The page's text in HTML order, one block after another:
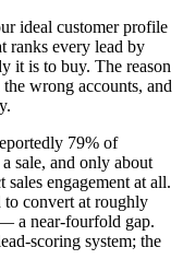
ideal customer profile
ranks every lead by
it is to buy. The reason
wrong accounts, and
79% of
sale, and only about
engagement at all.
to convert at roughly
a near-fourfold gap.
scoring system; the